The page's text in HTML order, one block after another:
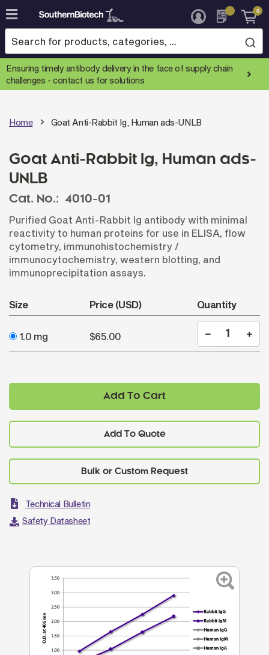
Skip
to
Content
0
Ensuring timely antibody delivery in the face of supply chain
challenges -contact us for solutions
Home Goat Anti-Rabbit Ig, Human ads-UNLB
Goat Anti-Rabbit Ig, Human ads-
UNLB
Cat. No.: 4010-01
Purified Goat Anti-Rabbit Ig antibody with minimal
reactivity to human proteins for use in ELISA, flow
cytometry, immunohistochemistry /
immunocytochemistry, western blotting, and
immunoprecipitation assays.
Size Price (USD) Quantity
1.0 mg $65.00
Add To Cart
Add To Quote
Technical Bulletin
Safety Datasheet